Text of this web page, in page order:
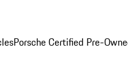
Porsche Certified Pre-